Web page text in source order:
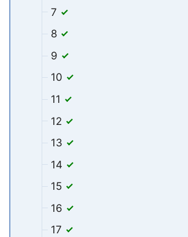
7
8
9
10
11
12
13
14
15
16
17